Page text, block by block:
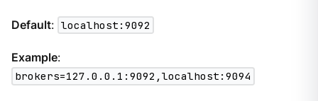
Default: localhost:9092
Example:
brokers=127.0.0.1:9092,localhost:9094